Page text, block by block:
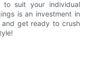
suit your individual
is an investment in
and get ready to crush